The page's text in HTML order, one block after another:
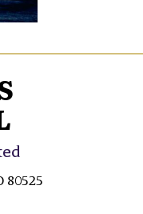
80525